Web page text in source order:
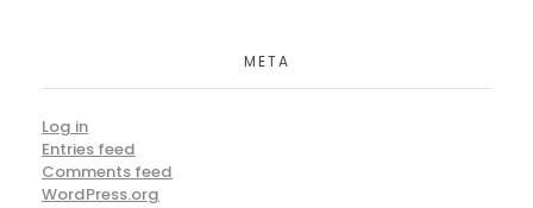
META
Log in
Entries feed
Comments feed
WordPress.org